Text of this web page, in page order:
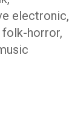
electronic,
horror,